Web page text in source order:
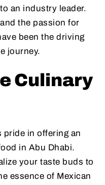
an industry leader.
the passion for
been the driving
journey.
Culinary
pride in offering an
in Abu Dhabi.
your taste buds to
essence of Mexican